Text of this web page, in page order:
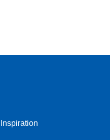
Inspiration